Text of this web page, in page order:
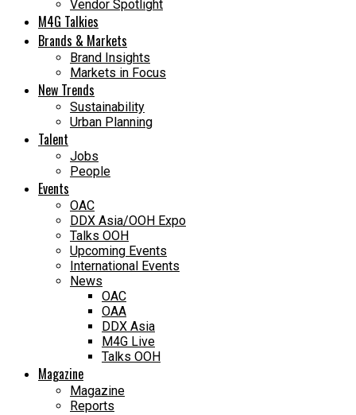
Vendor Spotlight
M4G Talkies
Brands & Markets
Brand Insights
Markets in Focus
New Trends
Sustainability
Urban Planning
Talent
Jobs
People
Events
OAC
DDX Asia/OOH Expo
Talks OOH
Upcoming Events
International Events
News
OAC
OAA
DDX Asia
M4G Live
Talks OOH
Magazine
Magazine
Reports